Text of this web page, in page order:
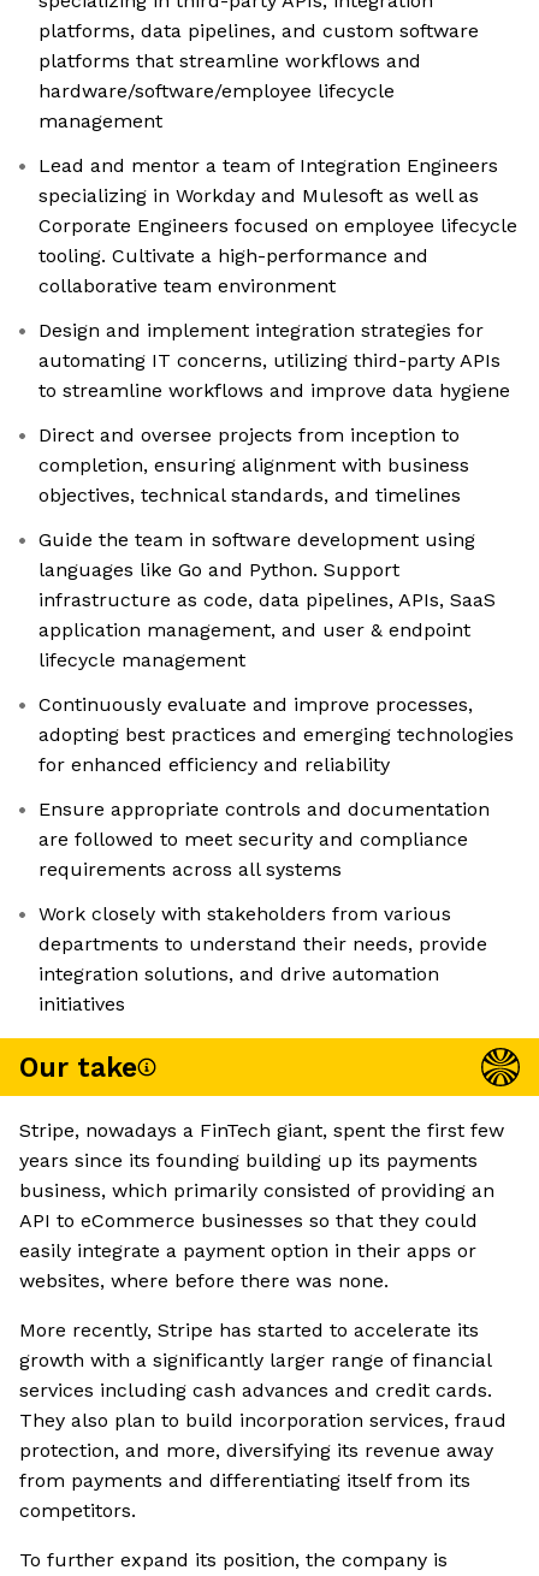
platforms, data pipelines, and custom software
platforms that streamline workflows and
hardware/software/employee lifecycle
management
Lead and mentor a team of Integration Engineers
specializing in Workday and Mulesoft as well as
Corporate Engineers focused on employee lifecycle
tooling. Cultivate a high-performance and
collaborative team environment
Design and implement integration strategies for
automating IT concerns, utilizing third-party APIs
to streamline workflows and improve data hygiene
Direct and oversee projects from inception to
completion, ensuring alignment with business
objectives, technical standards, and timelines
Guide the team in software development using
languages like Go and Python. Support
infrastructure as code, data pipelines, APIs, SaaS
application management, and user & endpoint
lifecycle management
Continuously evaluate and improve processes,
adopting best practices and emerging technologies
for enhanced efficiency and reliability
Ensure appropriate controls and documentation
are followed to meet security and compliance
requirements across all systems
Work closely with stakeholders from various
departments to understand their needs, provide
integration solutions, and drive automation
initiatives
Our take
Stripe, nowadays a FinTech giant, spent the first few
years since its founding building up its payments
business, which primarily consisted of providing an
API to eCommerce businesses so that they could
easily integrate a payment option in their apps or
websites, where before there was none.
More recently, Stripe has started to accelerate its
growth with a significantly larger range of financial
services including cash advances and credit cards.
They also plan to build incorporation services, fraud
protection, and more, diversifying its revenue away
from payments and differentiating itself from its
competitors.
To further expand its position, the company is